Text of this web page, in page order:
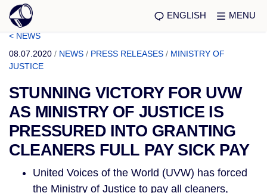
ENGLISH MENU
< NEWS
08.07.2020 / NEWS / PRESS RELEASES / MINISTRY OF
JUSTICE
STUNNING VICTORY FOR UVW
AS MINISTRY OF JUSTICE IS
PRESSURED INTO GRANTING
CLEANERS FULL PAY SICK PAY
United Voices of the World (UVW) has forced
the Ministry of Justice to pay all cleaners,